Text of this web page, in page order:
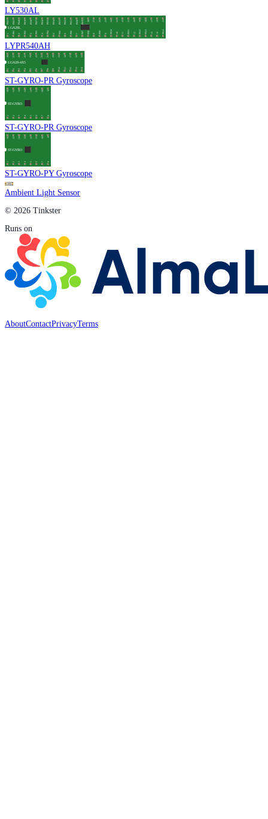
LY530AL
LYPR540AH
ST-GYRO-PR Gyroscope
ST-GYRO-PR Gyroscope
ST-GYRO-PY Gyroscope
Ambient Light Sensor
© 2026 Tinkster
Runs on
AboutContactPrivacyTerms